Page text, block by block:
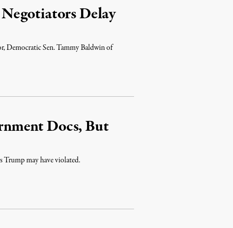
Delay
Democratic Sen. Tammy Baldwin of
Docs, But
Trump may have violated.